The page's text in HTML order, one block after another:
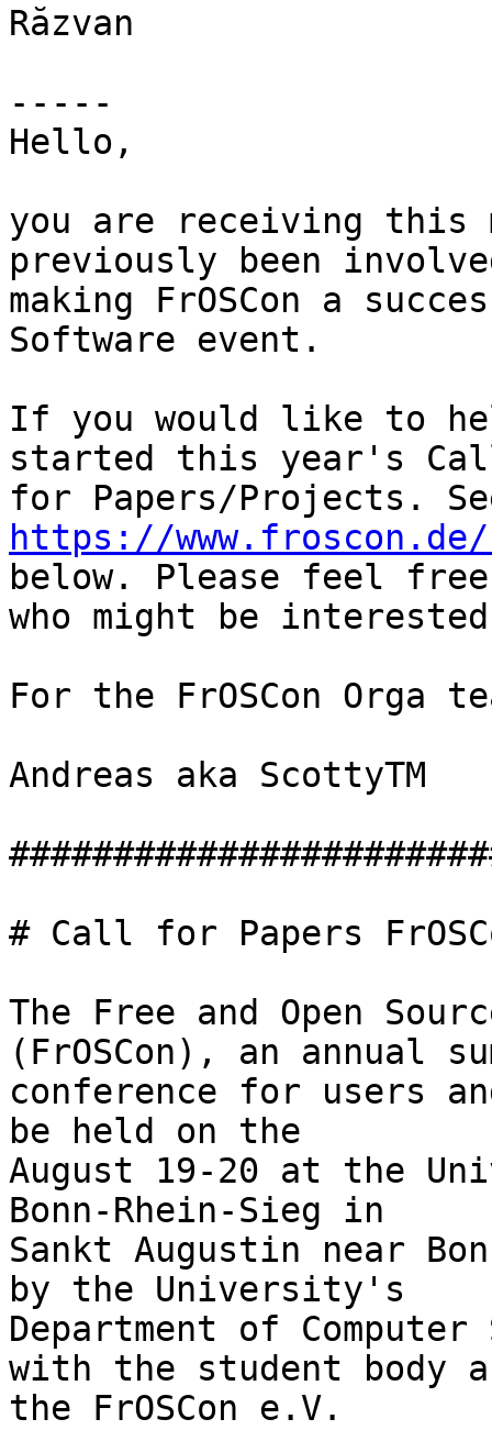
Răzvan
-----
Hello,
you are receiving this
previously been
making FrOSCon a
Software event.
If you would like to
started this year's
https://
below. Please feel
who might be
For the FrOSCon Orga
Andreas aka ScottyTM
# Call for Papers
The Free and Open
(FrOSCon), an annual
conference for users
be held on the
August 19-20 at the
Bonn-Rhein-Sieg in
Sankt Augustin near
by the University's
Department of
with the student body
the FrOSCon e.V.